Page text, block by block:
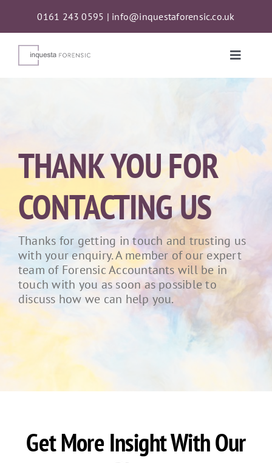
content
0161 243 0595 | info@inquestaforensic.co.uk
Toggle
About
News
Contact
THANK YOU FOR
CONTACTING US
Thanks for getting in touch and trusting us
with your enquiry. A member of our expert
team of Forensic Accountants will be in
touch with you as soon as possible to
discuss how we can help you.
Get More Insight With Our